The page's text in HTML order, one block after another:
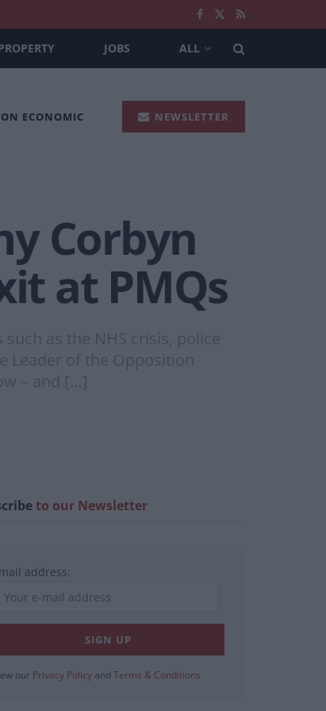
JOBS ALL
ECONOMIC NEWSLETTER
Corbyn
at PMQs
as the NHS crisis, police
Leader of the Opposition
– and […]
to our Newsletter
address:
our Privacy Policy and Terms & Conditions